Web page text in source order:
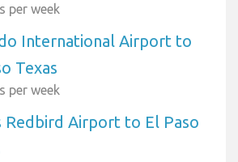
per week
International Airport to
Texas
per week
Redbird Airport to El Paso